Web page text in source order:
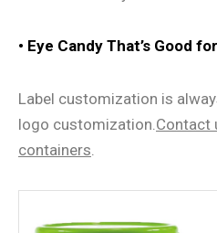
• Eye Candy That’s Good
Label customization is
logo customization.Contact
containers.